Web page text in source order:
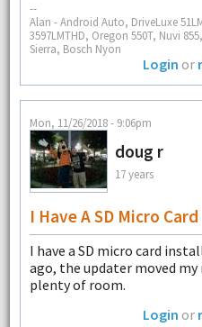
--
Alan - Android Auto, DriveLuxe
3597LMTHD, Oregon 550T, Nuvi
Sierra, Bosch Nyon
Login or
Mon, 11/26/2018 - 9:06pm
doug r
17 years
I Have A SD Micro Card
I have a SD micro card
ago, the updater moved
plenty of room.
Login or